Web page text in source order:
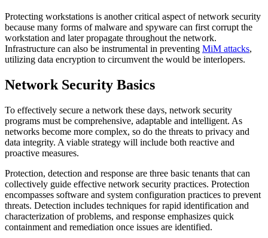
Protecting workstations is another critical aspect of network security
because many forms of malware and spyware can first corrupt the
workstation and later propagate throughout the network.
Infrastructure can also be instrumental in preventing MiM attacks,
utilizing data encryption to circumvent the would be interlopers.
Network Security Basics
To effectively secure a network these days, network security
programs must be comprehensive, adaptable and intelligent. As
networks become more complex, so do the threats to privacy and
data integrity. A viable strategy will include both reactive and
proactive measures.
Protection, detection and response are three basic tenants that can
collectively guide effective network security practices. Protection
encompasses software and system configuration practices to prevent
threats. Detection includes techniques for rapid identification and
characterization of problems, and response emphasizes quick
containment and remediation once issues are identified.